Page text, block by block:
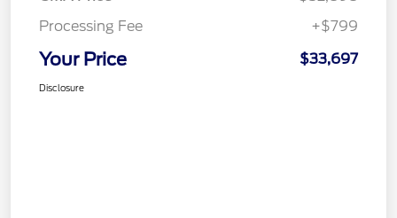
Processing Fee
+$799
Your Price $33,697
Disclosure